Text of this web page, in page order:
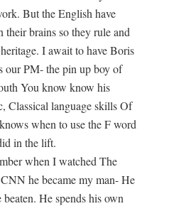
But the English have
their brains so they rule and
I await to have Boris
our PM- the pin up boy of
You know know his
Classical language skills Of
when to use the F word
in the lift.
when I watched The
he became my man- He
He spends his own